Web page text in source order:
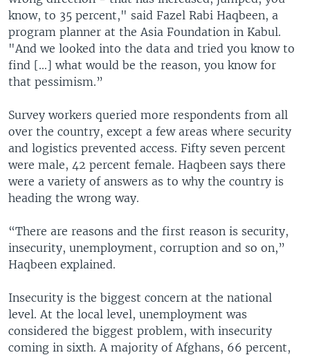
know, to 35 percent," said Fazel Rabi Haqbeen, a
program planner at the Asia Foundation in Kabul.
"And we looked into the data and tried you know to
find [...] what would be the reason, you know for
that pessimism.”
Survey workers queried more respondents from all
over the country, except a few areas where security
and logistics prevented access. Fifty seven percent
were male, 42 percent female. Haqbeen says there
were a variety of answers as to why the country is
heading the wrong way.
“There are reasons and the first reason is security,
insecurity, unemployment, corruption and so on,”
Haqbeen explained.
Insecurity is the biggest concern at the national
level. At the local level, unemployment was
considered the biggest problem, with insecurity
coming in sixth. A majority of Afghans, 66 percent,